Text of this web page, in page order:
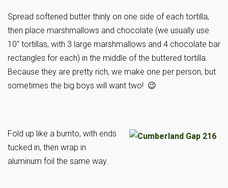
Spread softened butter thinly on one side of each tortilla,
then place marshmallows and chocolate (we usually use
10″ tortillas, with 3 large marshmallows and 4 chocolate bar
rectangles for each) in the middle of the buttered tortilla.
Because they are pretty rich, we make one per person, but
sometimes the big boys will want two! 😉
Fold up like a burrito, with ends
tucked in, then wrap in
aluminum foil the same way.